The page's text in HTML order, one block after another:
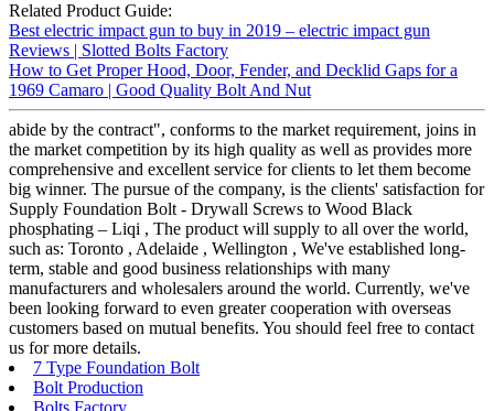
Related Product Guide:
Best electric impact gun to buy in 2019 – electric impact gun
Reviews | Slotted Bolts Factory
How to Get Proper Hood, Door, Fender, and Decklid Gaps for a
1969 Camaro | Good Quality Bolt And Nut
abide by the contract", conforms to the market requirement, joins in
the market competition by its high quality as well as provides more
comprehensive and excellent service for clients to let them become
big winner. The pursue of the company, is the clients' satisfaction for
Supply Foundation Bolt - Drywall Screws to Wood Black
phosphating – Liqi , The product will supply to all over the world,
such as: Toronto , Adelaide , Wellington , We've established long-
term, stable and good business relationships with many
manufacturers and wholesalers around the world. Currently, we've
been looking forward to even greater cooperation with overseas
customers based on mutual benefits. You should feel free to contact
us for more details.
7 Type Foundation Bolt
Bolt Production
Bolts Factory